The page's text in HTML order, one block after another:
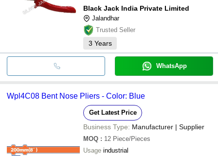
Black Jack India Private Limited
Jalandhar
Trusted Seller
3 Years
WhatsApp
Wpl4C08 Bent Nose Pliers - Color: Blue
Get Latest Price
Business Type: Manufacturer | Supplier
MOQ : 12 Piece/Pieces
Usage industrial